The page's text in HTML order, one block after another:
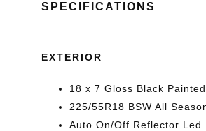
SPECIFICATIONS
EXTERIOR
18 x 7 Gloss Black
225/55R18 BSW All
Auto On/Off Reflector Led